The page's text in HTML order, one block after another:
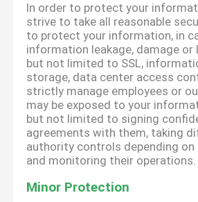
In order to protect your
strive to take all reasonable
to protect your information, in
information leakage, damage or
but not limited to SSL,
storage, data center access
strictly manage employees or
may be exposed to your
but not limited to signing
agreements with them, taking
authority controls depending
and monitoring their operations.
Minor Protection